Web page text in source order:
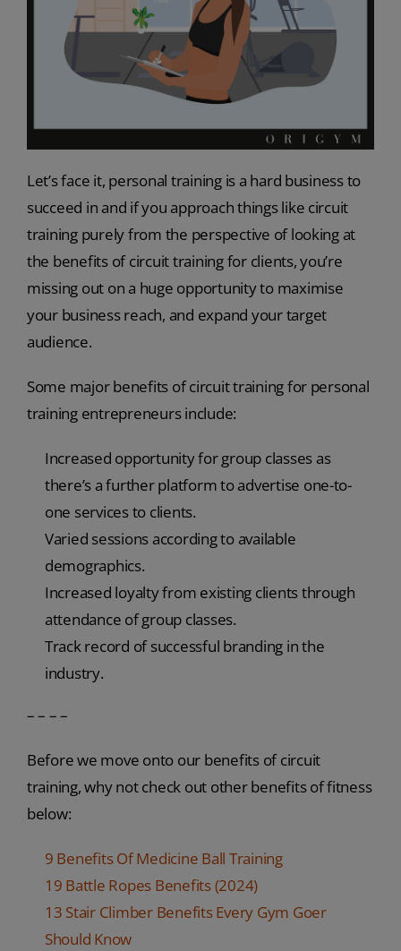
Let’s face it, personal training is a hard business to
succeed in and if you approach things like circuit
training purely from the perspective of looking at
the benefits of circuit training for clients, you’re
missing out on a huge opportunity to maximise
your business reach, and expand your target
audience.
Some major benefits of circuit training for personal
training entrepreneurs include:
Increased opportunity for group classes as
there’s a further platform to advertise one-to-
one services to clients.
Varied sessions according to available
demographics.
Increased loyalty from existing clients through
attendance of group classes.
Track record of successful branding in the
industry.
– – – –
Before we move onto our benefits of circuit
training, why not check out other benefits of fitness
below:
9 Benefits Of Medicine Ball Training
19 Battle Ropes Benefits (2024)
13 Stair Climber Benefits Every Gym Goer
Should Know